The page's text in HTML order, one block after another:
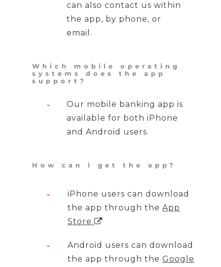
can also contact us within
the app, by phone, or
email.
Which mobile operating
systems does the app
support?
Our mobile banking app is
available for both iPhone
and Android users.
How can i get the app?
iPhone users can download
the app through the App
Store 
Android users can download
the app through the Google